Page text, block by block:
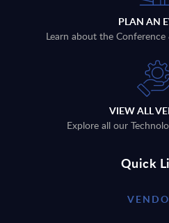
PLAN AN
Learn about the
VIEW ALL
Explore all our
Quick